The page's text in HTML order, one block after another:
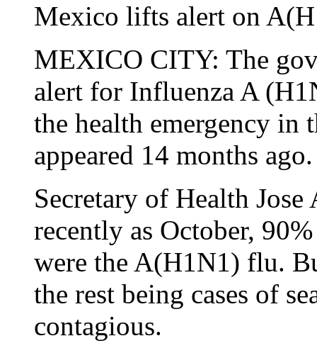
Mexico lifts alert on
MEXICO CITY: The
alert for Influenza A
the health emergency in
appeared 14 months ago.
Secretary of Health
recently as October,
were the A(H1N1) flu.
the rest being cases of
contagious.